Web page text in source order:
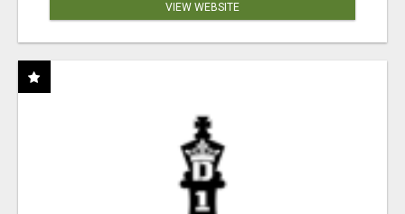
VIEW WEBSITE